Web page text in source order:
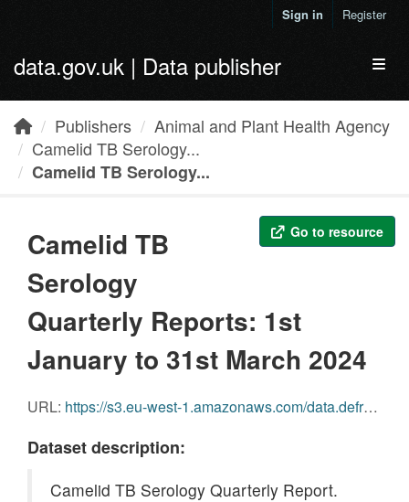
Sign in Register
data.gov.uk | Data publisher
Publishers
Animal and Plant Health Agency
Camelid TB Serology...
Camelid TB Serology...
Go to resource
Camelid TB
Serology
Quarterly Reports: 1st
January to 31st March 2024
URL: https://s3.eu-west-1.amazonaws.com/data.defra.gov.uk/Agriculture/Camelid_Serology_Quarterly_Q1_2024.pdf
Dataset description:
Camelid TB Serology Quarterly Report.